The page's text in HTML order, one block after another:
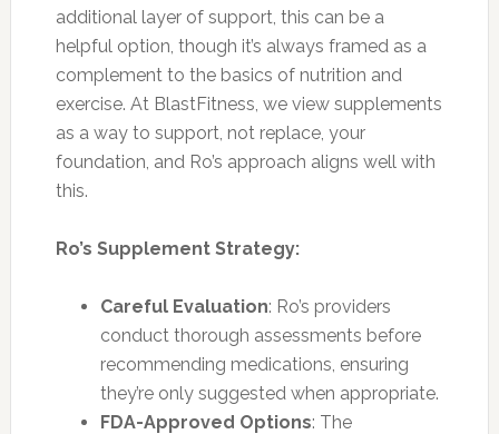
additional layer of support, this can be a
helpful option, though it’s always framed as a
complement to the basics of nutrition and
exercise. At BlastFitness, we view supplements
as a way to support, not replace, your
foundation, and Ro’s approach aligns well with
this.
Ro’s Supplement Strategy:
Careful Evaluation: Ro’s providers
conduct thorough assessments before
recommending medications, ensuring
they’re only suggested when appropriate.
FDA-Approved Options: The